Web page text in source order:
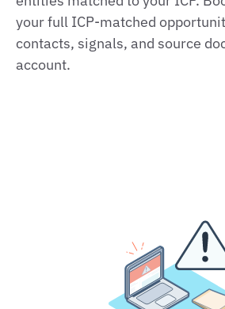
your full ICP‑matched
contacts, signals, and source
account.